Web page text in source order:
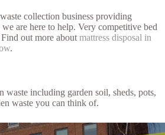
collection business providing
are here to help. Very competitive bed
out more about mattress disposal in
.
waste including garden soil, sheds, pots,
waste you can think of.